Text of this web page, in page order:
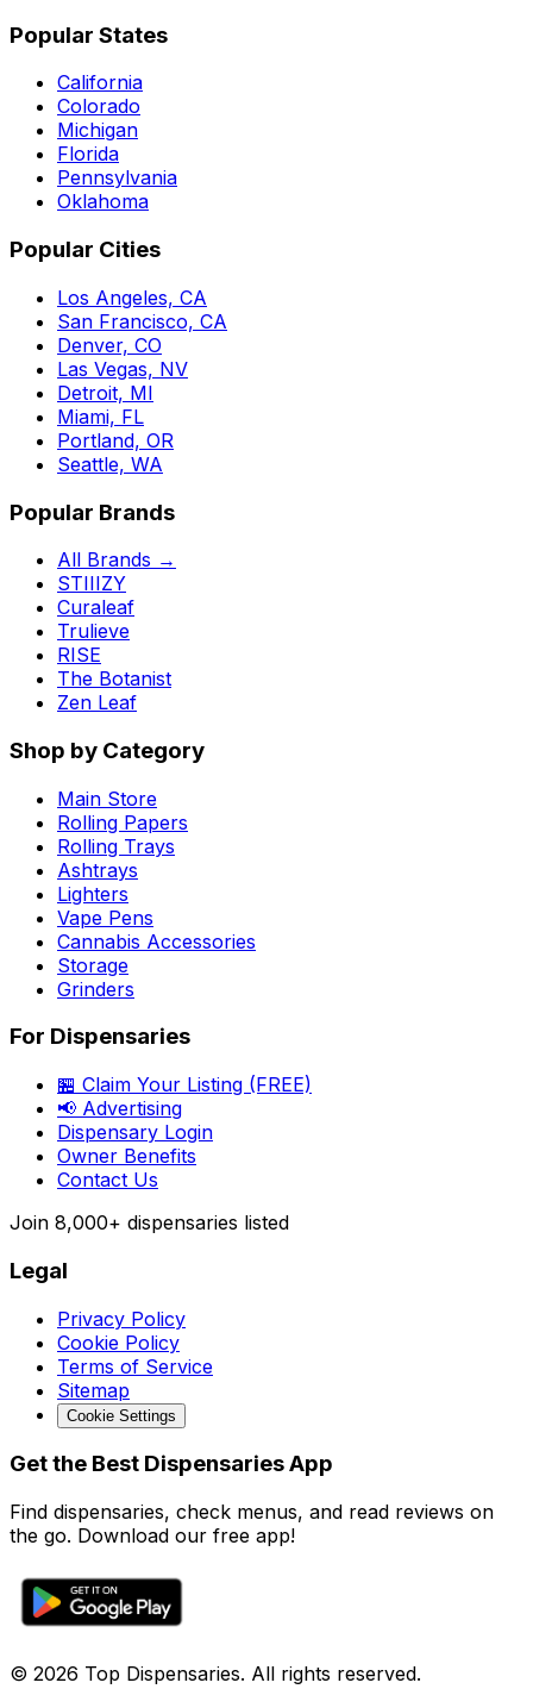
Popular States
California
Colorado
Michigan
Florida
Pennsylvania
Oklahoma
Popular Cities
Los Angeles, CA
San Francisco, CA
Denver, CO
Las Vegas, NV
Detroit, MI
Miami, FL
Portland, OR
Seattle, WA
Popular Brands
All Brands →
STIIIZY
Curaleaf
Trulieve
RISE
The Botanist
Zen Leaf
Shop by Category
Main Store
Rolling Papers
Rolling Trays
Ashtrays
Lighters
Vape Pens
Cannabis Accessories
Storage
Grinders
For Dispensaries
🏪 Claim Your Listing (FREE)
📢 Advertising
Dispensary Login
Owner Benefits
Contact Us
Join 8,000+ dispensaries listed
Legal
Privacy Policy
Cookie Policy
Terms of Service
Sitemap
Cookie Settings
Get the Best Dispensaries App
Find dispensaries, check menus, and read reviews on
the go. Download our free app!
© 2026 Top Dispensaries. All rights reserved.